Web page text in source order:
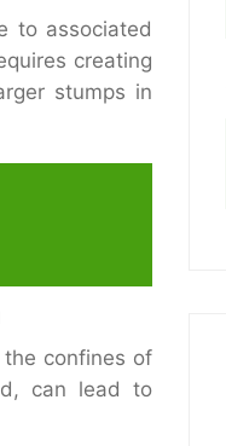
to associated
creating
stumps in
confines of
can lead to